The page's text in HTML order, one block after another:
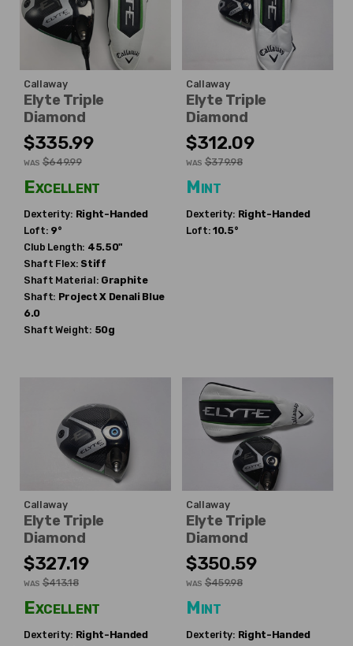
Callaway
Elyte Triple
Diamond
$335.99
WAS $649.99
Excellent
Dexterity: Right-Handed
Loft: 9°
Club Length: 45.50"
Shaft Flex: Stiff
Shaft Material: Graphite
Shaft: Project X Denali Blue
6.0
Shaft Weight: 50g
Callaway
Elyte Triple
Diamond
$312.09
WAS $379.98
Mint
Dexterity: Right-Handed
Loft: 10.5°
Callaway
Elyte Triple
Diamond
$327.19
WAS $413.18
Excellent
Dexterity: Right-Handed
Callaway
Elyte Triple
Diamond
$350.59
WAS $459.98
Mint
Dexterity: Right-Handed